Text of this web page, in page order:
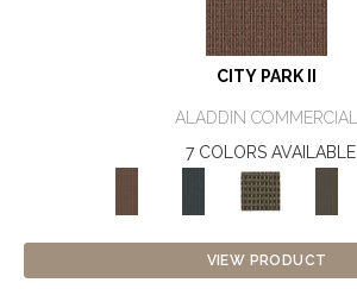
CITY PARK II
ALADDIN COMMERCIAL
7 COLORS AVAILABLE
VIEW PRODUCT